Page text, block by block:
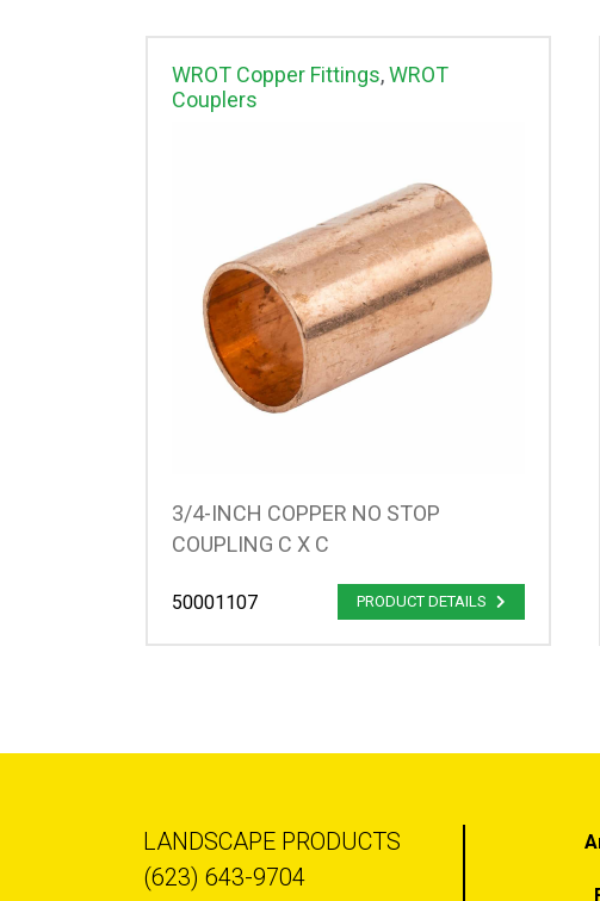
WROT Copper Fittings,WROT
Couplers
3/4-INCH COPPER NO STOP
COUPLING C X C
50001107 PRODUCT DETAILS
LANDSCAPE PRODUCTS
(623) 643-9704